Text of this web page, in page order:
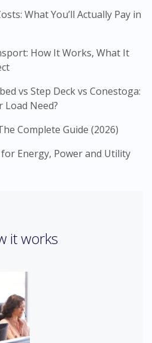
What You’ll Actually Pay in
How It Works, What It
vs Step Deck vs Conestoga:
Load Need?
Complete Guide (2026)
Energy, Power and Utility
it works